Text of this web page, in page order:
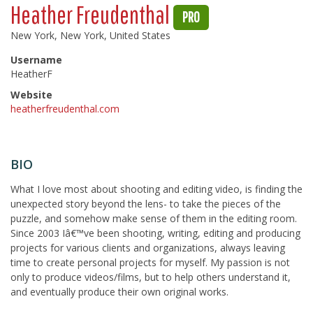
Heather Freudenthal PRO
New York, New York, United States
Username
HeatherF
Website
heatherfreudenthal.com
BIO
What I love most about shooting and editing video, is finding the
unexpected story beyond the lens- to take the pieces of the
puzzle, and somehow make sense of them in the editing room.
Since 2003 Iâ€™ve been shooting, writing, editing and producing
projects for various clients and organizations, always leaving
time to create personal projects for myself. My passion is not
only to produce videos/films, but to help others understand it,
and eventually produce their own original works.